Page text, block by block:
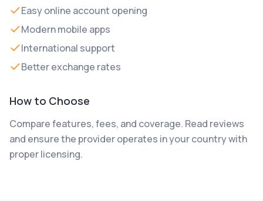
Easy online account opening
Modern mobile apps
International support
Better exchange rates
How to Choose
Compare features, fees, and coverage. Read reviews
and ensure the provider operates in your country with
proper licensing.